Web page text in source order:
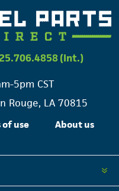
(Int.)
5pm CST
Rouge, LA 70815
of use About us